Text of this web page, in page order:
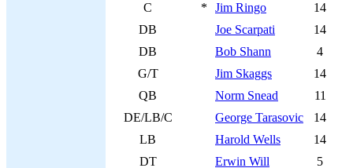
C
* Jim Ringo
14
DB
Joe Scarpati
14
DB
Bob Shann
4
G/T
Jim Skaggs
14
QB
Norm Snead
11
DE/LB/C
George Tarasovic
14
LB
Harold Wells
14
DT
Erwin Will
5